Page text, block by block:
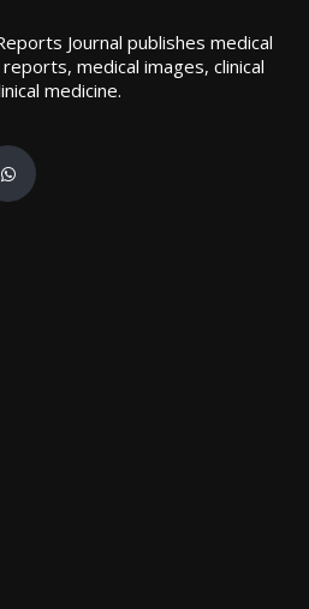
Journal publishes medical
medical images, clinical
medicine.